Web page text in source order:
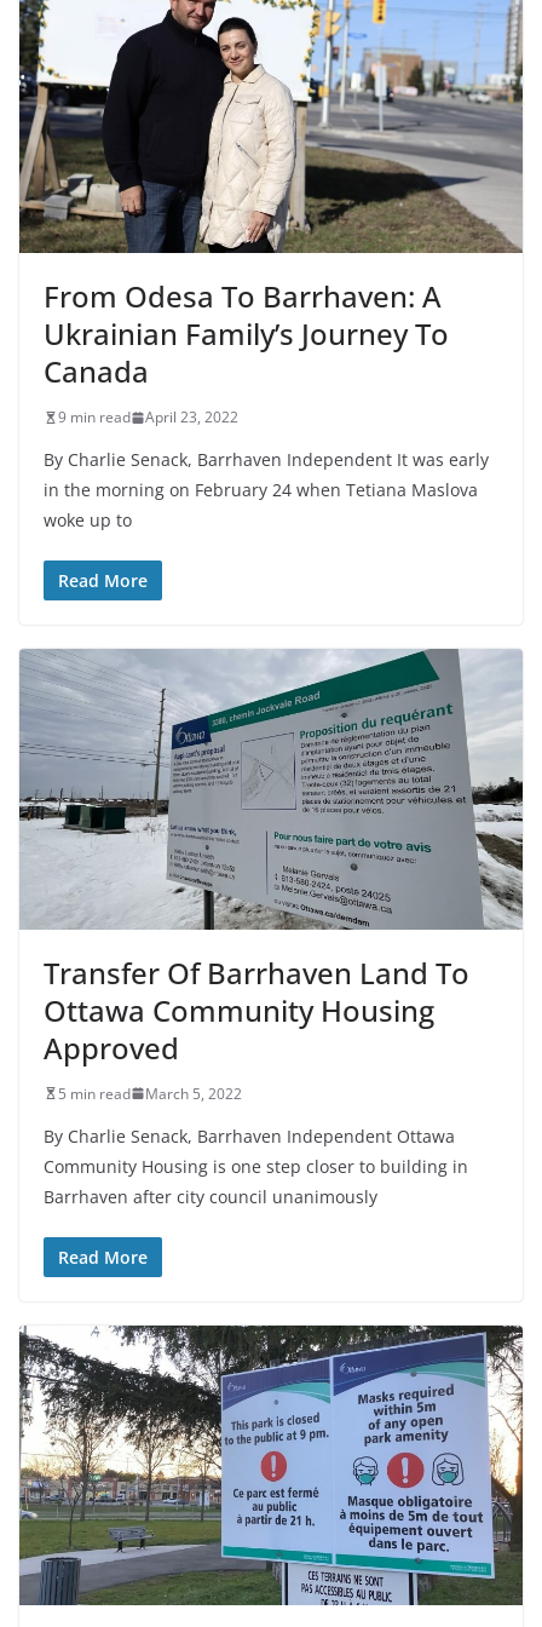
From Odesa To Barrhaven: A
Ukrainian Family’s Journey To
Canada
9 min read April 23, 2022
By Charlie Senack, Barrhaven Independent It was early
in the morning on February 24 when Tetiana Maslova
woke up to
Read More
Transfer Of Barrhaven Land To
Ottawa Community Housing
Approved
5 min read March 5, 2022
By Charlie Senack, Barrhaven Independent Ottawa
Community Housing is one step closer to building in
Barrhaven after city council unanimously
Read More